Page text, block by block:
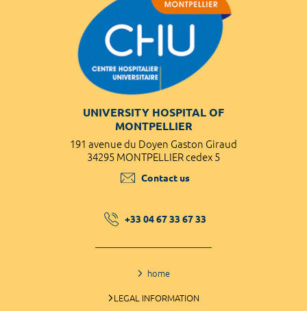
UNIVERSITY HOSPITAL OF
MONTPELLIER
191 avenue du Doyen Gaston Giraud
34295 MONTPELLIER cedex 5
Contact us
+33 04 67 33 67 33
home
LEGAL INFORMATION